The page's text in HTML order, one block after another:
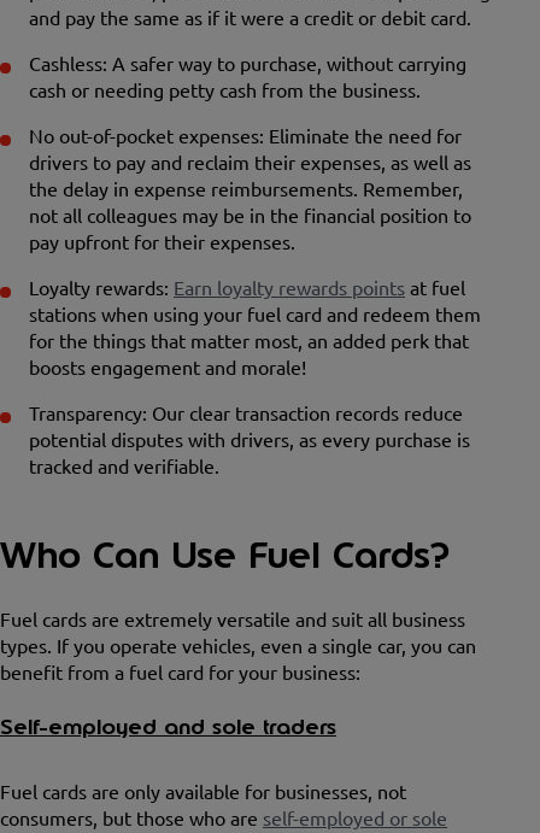
and pay the same as if it were a credit or debit card.
Cashless: A safer way to purchase, without carrying
cash or needing petty cash from the business.
No out-of-pocket expenses: Eliminate the need for
drivers to pay and reclaim their expenses, as well as
the delay in expense reimbursements. Remember,
not all colleagues may be in the financial position to
pay upfront for their expenses.
Loyalty rewards: Earn loyalty rewards points at fuel
stations when using your fuel card and redeem them
for the things that matter most, an added perk that
boosts engagement and morale!
Transparency: Our clear transaction records reduce
potential disputes with drivers, as every purchase is
tracked and verifiable.
Who Can Use Fuel Cards?
Fuel cards are extremely versatile and suit all business
types. If you operate vehicles, even a single car, you can
benefit from a fuel card for your business:
Self-employed and sole traders
Fuel cards are only available for businesses, not
consumers, but those who are self-employed or sole